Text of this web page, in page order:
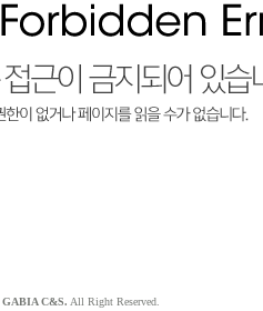
GABIA C&S. All Right Reserved.